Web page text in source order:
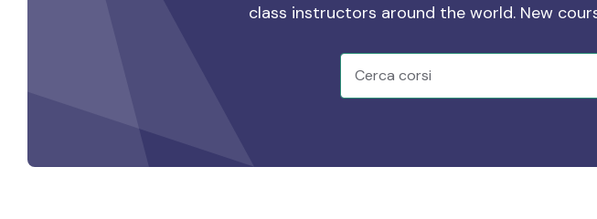
class instructors around the world. New